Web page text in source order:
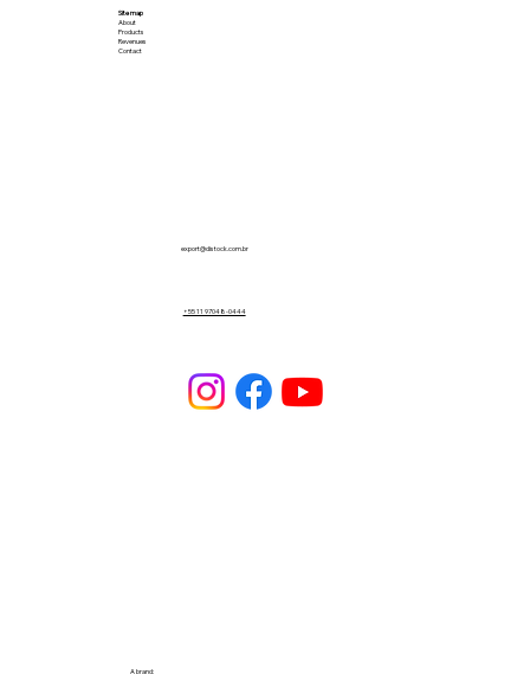
Site map
About
Products
Revenues
Contact
export@distock.com.br
+55 11 97048-0444
A brand: